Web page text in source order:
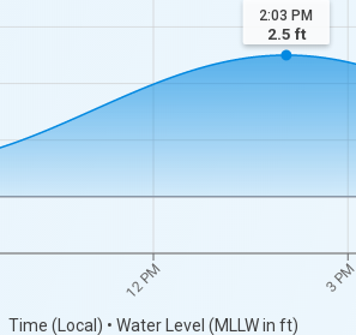
12 PM 3 PM
Time (Local) • Water Level (MLLW in ft)
2:03 PM
2.5 ft